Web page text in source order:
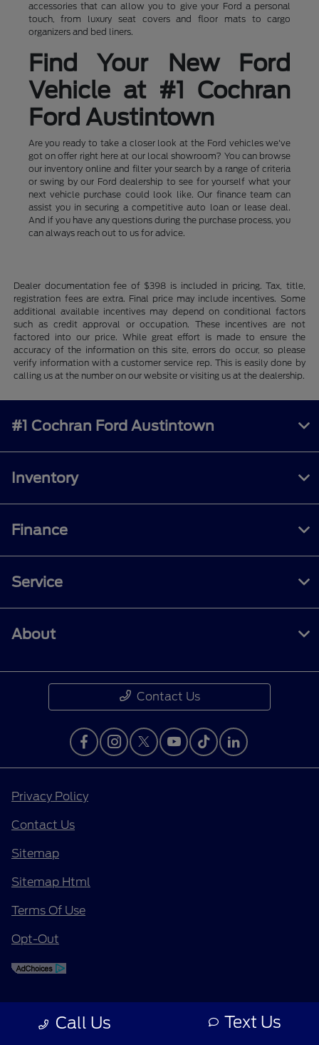
accessories that can allow you to give your Ford a personal
touch, from luxury seat covers and floor mats to cargo
organizers and bed liners.
Find Your New Ford
Vehicle at #1 Cochran
Ford Austintown
Are you ready to take a closer look at the Ford vehicles we've
got on offer right here at our local showroom? You can browse
our inventory online and filter your search by a range of criteria
or swing by our Ford dealership to see for yourself what your
next vehicle purchase could look like. Our finance team can
assist you in securing a competitive auto loan or lease deal.
And if you have any questions during the purchase process, you
can always reach out to us for advice.
Dealer documentation fee of $398 is included in pricing. Tax, title,
registration fees are extra. Final price may include incentives. Some
additional available incentives may depend on conditional factors
such as credit approval or occupation. These incentives are not
factored into our price. While great effort is made to ensure the
accuracy of the information on this site, errors do occur, so please
verify information with a customer service rep. This is easily done by
calling us at the number on our website or visiting us at the dealership.
Call Us Text Us
#1 Cochran Ford Austintown
Inventory
Finance
Service
About
Contact Us
Privacy Policy
Contact Us
Sitemap
Sitemap Html
Terms Of Use
Opt-Out